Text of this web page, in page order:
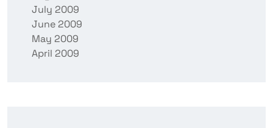
July 2009
June 2009
May 2009
April 2009